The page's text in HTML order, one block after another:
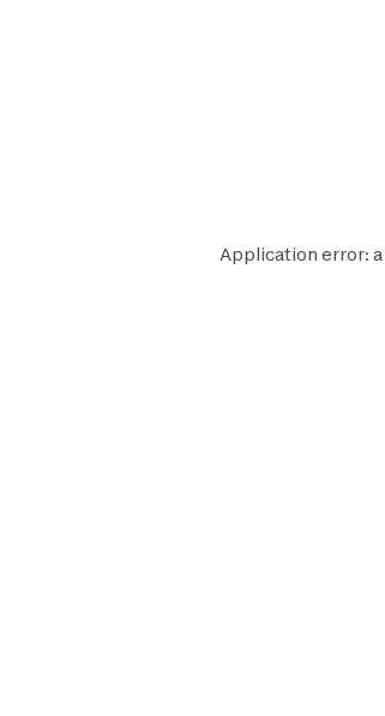
Application error: a